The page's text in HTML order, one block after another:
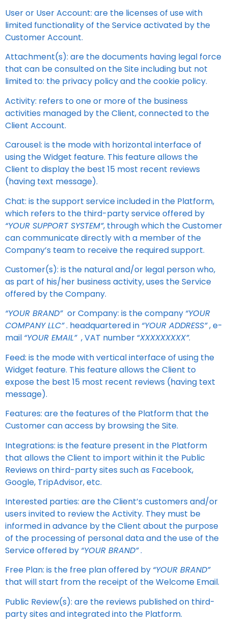
User or User Account: are the licenses of use with
limited functionality of the Service activated by the
Customer Account.
Attachment(s): are the documents having legal force
that can be consulted on the Site including but not
limited to: the privacy policy and the cookie policy.
Activity: refers to one or more of the business
activities managed by the Client, connected to the
Client Account.
Carousel: is the mode with horizontal interface of
using the Widget feature. This feature allows the
Client to display the best 15 most recent reviews
(having text message).
Chat: is the support service included in the Platform,
which refers to the third-party service offered by
“YOUR SUPPORT SYSTEM”, through which the Customer
can communicate directly with a member of the
Company’s team to receive the required support.
Customer(s): is the natural and/or legal person who,
as part of his/her business activity, uses the Service
offered by the Company.
“YOUR BRAND” or Company: is the company “YOUR
COMPANY LLC”. headquartered in “YOUR ADDRESS”, e-
mail “YOUR EMAIL”, VAT number “XXXXXXXXX”.
Feed: is the mode with vertical interface of using the
Widget feature. This feature allows the Client to
expose the best 15 most recent reviews (having text
message).
Features: are the features of the Platform that the
Customer can access by browsing the Site.
Integrations: is the feature present in the Platform
that allows the Client to import within it the Public
Reviews on third-party sites such as Facebook,
Google, TripAdvisor, etc.
Interested parties: are the Client’s customers and/or
users invited to review the Activity. They must be
informed in advance by the Client about the purpose
of the processing of personal data and the use of the
Service offered by “YOUR BRAND”.
Free Plan: is the free plan offered by “YOUR BRAND”
that will start from the receipt of the Welcome Email.
Public Review(s): are the reviews published on third-
party sites and integrated into the Platform.